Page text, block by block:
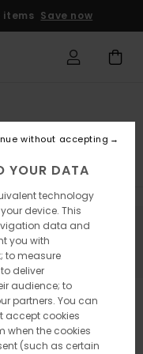
items Save now
be back soon
YOUR DATA
technology
device. This
data and
you with
to measure
deliver
audience; to
partners. You can
accept cookies
when the cookies
(such as certain
without accepting